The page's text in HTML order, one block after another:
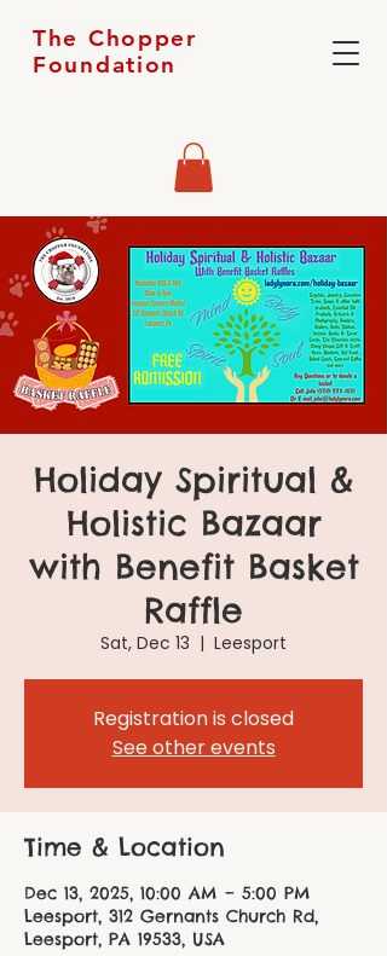
The Chopper
Foundation
Holiday Spiritual &
Holistic Bazaar
with Benefit Basket
Raffle
Sat, Dec 13
  |
Leesport
Registration is closed
See other events
Time & Location
Dec 13, 2025, 10:00 AM – 5:00 PM
Leesport, 312 Gernants Church Rd,
Leesport, PA 19533, USA